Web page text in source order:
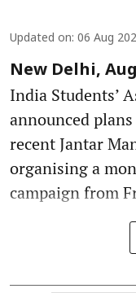
Updated on: 06 Aug
New Delhi,
India Students’
announced
recent Jantar
organising a
campaign from